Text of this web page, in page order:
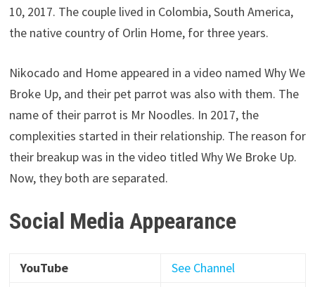
10, 2017. The couple lived in Colombia, South America,
the native country of Orlin Home, for three years.
Nikocado and Home appeared in a video named Why We
Broke Up, and their pet parrot was also with them. The
name of their parrot is Mr Noodles. In 2017, the
complexities started in their relationship. The reason for
their breakup was in the video titled Why We Broke Up.
Now, they both are separated.
Social Media Appearance
YouTube
See Channel